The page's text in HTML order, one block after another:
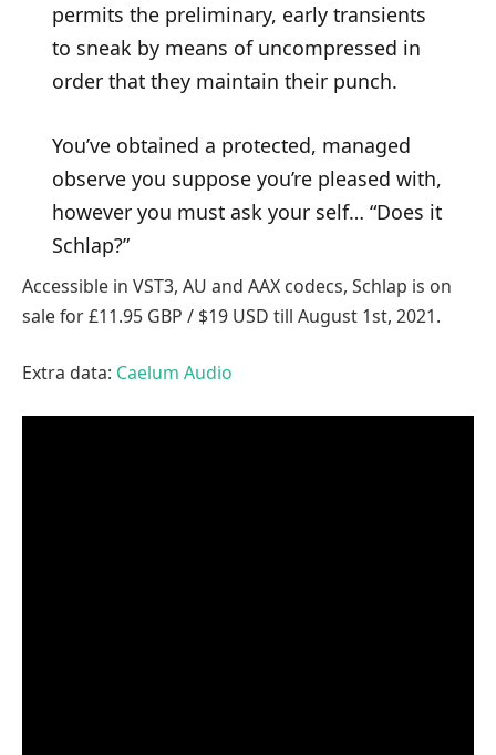
permits the preliminary, early transients
to sneak by means of uncompressed in
order that they maintain their punch.
You’ve obtained a protected, managed
observe you suppose you’re pleased with,
however you must ask your self… “Does it
Schlap?”
Accessible in VST3, AU and AAX codecs, Schlap is on
sale for £11.95 GBP / $19 USD till August 1st, 2021.
Extra data: Caelum Audio